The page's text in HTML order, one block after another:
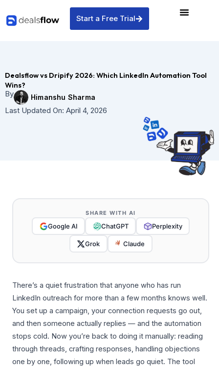
content
Start a Free Trial
Dealsflow vs Dripify 2026: Which LinkedIn Automation Tool
Wins?
By
Himanshu Sharma
Last Updated On: April 4, 2026
SHARE WITH AI
Google AI ChatGPT Perplexity
Grok Claude
There’s a quiet frustration that anyone who has run
LinkedIn outreach for more than a few months knows well.
You set up a campaign, your connection requests go out,
and then someone actually replies — and the automation
stops cold. Now you’re back to doing it manually: reading
through threads, crafting responses, handling objections
one by one, following up when leads go quiet. The tool